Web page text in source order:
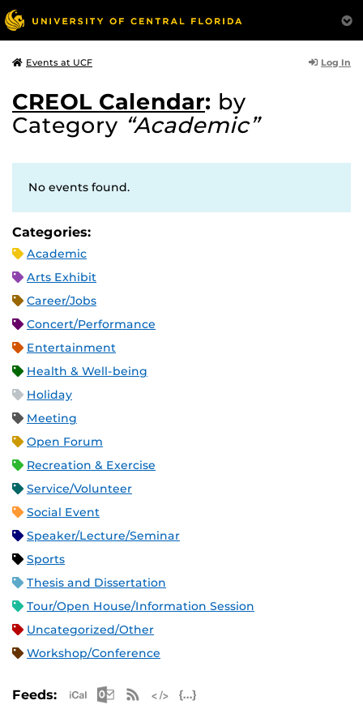
Events at UCF Log In
CREOL Calendar: by
Category “Academic”
No events found.
Categories:
Academic
Arts Exhibit
Career/Jobs
Concert/Performance
Entertainment
Health & Well-being
Holiday
Meeting
Open Forum
Recreation & Exercise
Service/Volunteer
Social Event
Speaker/Lecture/Seminar
Sports
Thesis and Dissertation
Tour/Open House/Information Session
Uncategorized/Other
Workshop/Conference
Feeds: Apple iCal Feed (ICS)
Microsoft Outlook Feed (ICS)
RSS Feed